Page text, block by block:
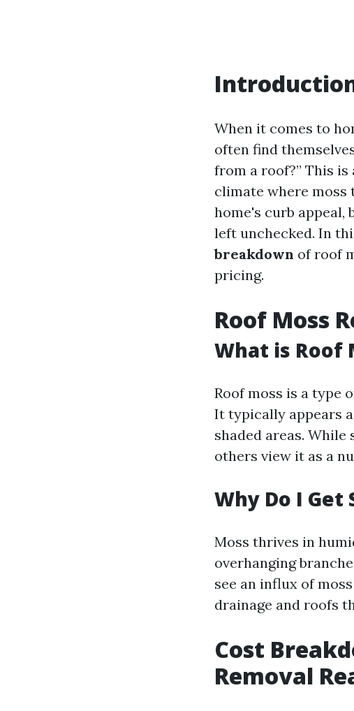
When it comes to
often find
from a roof?” This
climate where
home's curb
left unchecked. In
breakdown of roof
pricing.
Roof Moss
What is Roof
Roof moss is a type
It typically appears
shaded areas.
others view it as a
Why Do I Get
Moss thrives in
overhanging
see an influx of
drainage and roofs
Cost
Removal